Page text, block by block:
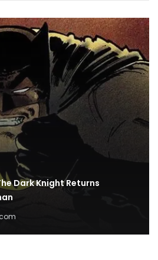
Dark Knight Returns